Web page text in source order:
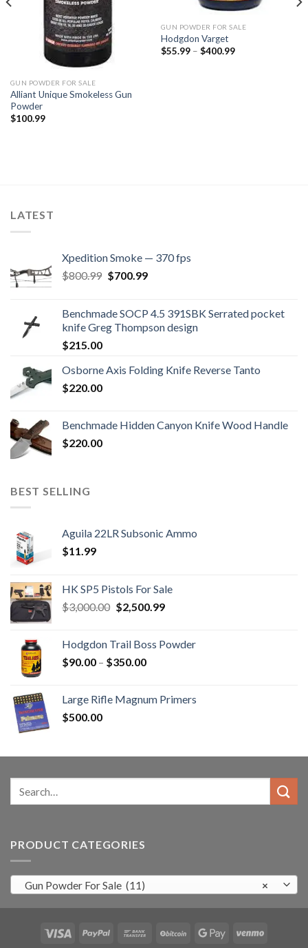
GUN POWDER FOR SALE
Alliant Unique Smokeless Gun
Powder
$100.99
GUN POWDER FOR SALE
Hodgdon Varget
$55.99 – $400.99Price
LATEST
Xpedition Smoke — 370 fps
$800.99 Original
$800.99.
$700.99Current
$700.99.
Benchmade SOCP 4.5 391SBK Serrated pocket
knife Greg Thompson design
$215.00
Osborne Axis Folding Knife Reverse Tanto
$220.00
Benchmade Hidden Canyon Knife Wood Handle
$220.00
BEST SELLING
Aguila 22LR Subsonic Ammo
$11.99
HK SP5 Pistols For Sale
$3,000.00 Original
$3,000.00.
$2,500.99Current
$2,500.99.
Hodgdon Trail Boss Powder
$90.00 – $350.00Price
through
Large Rifle Magnum Primers
$500.00
PRODUCT CATEGORIES
×
Gun Powder For Sale (11)